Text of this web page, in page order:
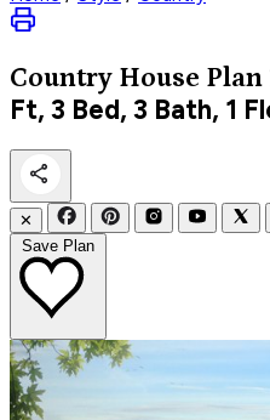
Country House Plan
Ft, 3 Bed, 3 Bath, 1
✕
Save Plan